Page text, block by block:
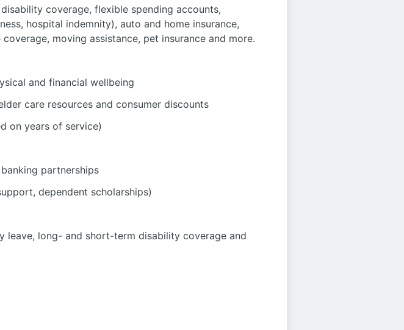
coverage, flexible spending accounts,
hospital indemnity), auto and home insurance,
moving assistance, pet insurance and more.
and financial wellbeing
care resources and consumer discounts
on years of service)
partnerships
dependent scholarships)
leave, long- and short-term disability coverage and